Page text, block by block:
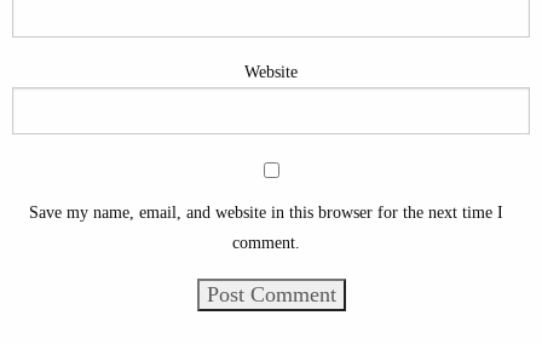
Website
Save my name, email, and website in this browser for the next time I
comment.